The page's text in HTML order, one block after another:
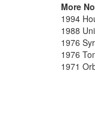
More
1994
1988
1976
1976
1971